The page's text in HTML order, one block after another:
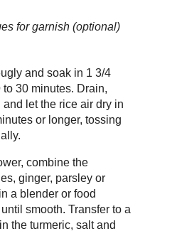
for garnish (optional)
and soak in 1 3/4
30 minutes. Drain,
let the rice air dry in
or longer, tossing
combine the
ginger, parsley or
a blender or food
smooth. Transfer to a
the turmeric, salt and